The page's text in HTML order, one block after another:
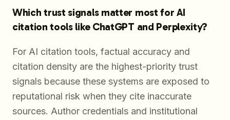
Which trust signals matter most for AI
citation tools like ChatGPT and Perplexity?
For AI citation tools, factual accuracy and
citation density are the highest-priority trust
signals because these systems are exposed to
reputational risk when they cite inaccurate
sources. Author credentials and institutional